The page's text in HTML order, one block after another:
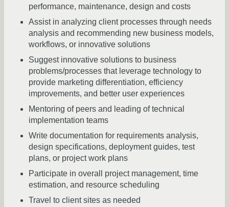
performance, maintenance, design and costs
Assist in analyzing client processes through needs
analysis and recommending new business models,
workflows, or innovative solutions
Suggest innovative solutions to business
problems/processes that leverage technology to
provide marketing differentiation, efficiency
improvements, and better user experiences
Mentoring of peers and leading of technical
implementation teams
Write documentation for requirements analysis,
design specifications, deployment guides, test
plans, or project work plans
Participate in overall project management, time
estimation, and resource scheduling
Travel to client sites as needed